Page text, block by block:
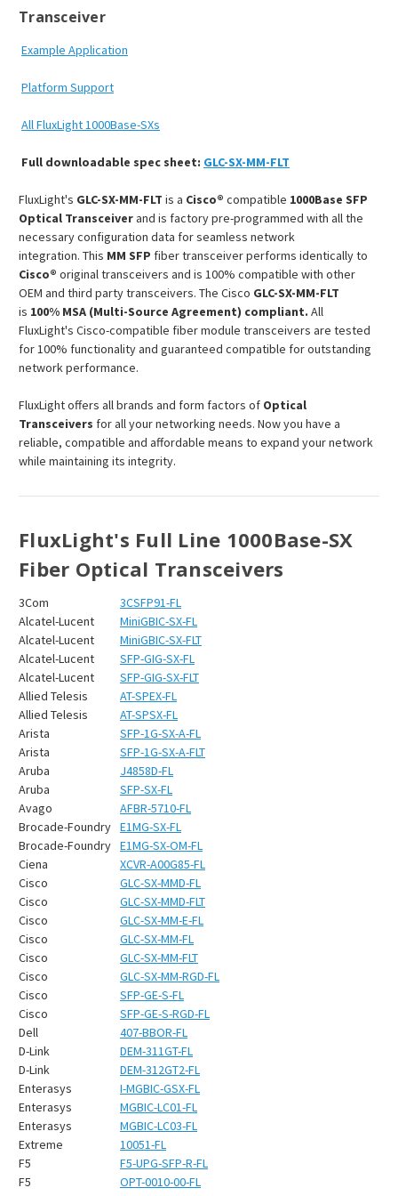
Transceiver
Example Application
Platform Support
All FluxLight 1000Base-SXs
Full downloadable spec sheet: GLC-SX-MM-FLT
FluxLight's GLC-SX-MM-FLT is a Cisco® compatible 1000Base SFP
Optical Transceiverand is factory pre-programmed with all the
necessary configuration data for seamless network
integration. This MM SFP fiber transceiver performs identically to
Cisco® original transceivers and is 100% compatible with other
OEM and third party transceivers. The Cisco GLC-SX-MM-FLT
is 100% MSA (Multi-Source Agreement) compliant. All
FluxLight's Cisco-compatible fiber module transceivers are tested
for 100% functionality and guaranteed compatible for outstanding
network performance.
FluxLight offers all brands and form factors of Optical
Transceivers for all your networking needs. Now you have a
reliable, compatible and affordable means to expand your network
while maintaining its integrity.
FluxLight's Full Line 1000Base-SX
Fiber Optical Transceivers
3Com
3CSFP91-FL
Alcatel-Lucent
MiniGBIC-SX-FL
Alcatel-Lucent
MiniGBIC-SX-FLT
Alcatel-Lucent
SFP-GIG-SX-FL
Alcatel-Lucent
SFP-GIG-SX-FLT
Allied Telesis
AT-SPEX-FL
Allied Telesis
AT-SPSX-FL
Arista
SFP-1G-SX-A-FL
Arista
SFP-1G-SX-A-FLT
Aruba
J4858D-FL
Aruba
SFP-SX-FL
Avago
AFBR-5710-FL
Brocade-Foundry E1MG-SX-FL
Brocade-Foundry E1MG-SX-OM-FL
Ciena
XCVR-A00G85-FL
Cisco
GLC-SX-MMD-FL
Cisco
GLC-SX-MMD-FLT
Cisco
GLC-SX-MM-E-FL
Cisco
GLC-SX-MM-FL
Cisco
GLC-SX-MM-FLT
Cisco
GLC-SX-MM-RGD-FL
Cisco
SFP-GE-S-FL
Cisco
SFP-GE-S-RGD-FL
Dell
407-BBOR-FL
D-Link
DEM-311GT-FL
D-Link
DEM-312GT2-FL
Enterasys
I-MGBIC-GSX-FL
Enterasys
MGBIC-LC01-FL
Enterasys
MGBIC-LC03-FL
Extreme
10051-FL
F5
F5-UPG-SFP-R-FL
F5
OPT-0010-00-FL